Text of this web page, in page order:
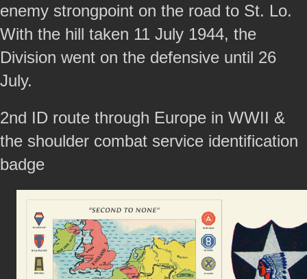
enemy strongpoint on the road to St. Lo.
With the hill taken 11 July 1944, the
Division went on the defensive until 26
July.
2nd ID route through Europe in WWII &
the shoulder combat service identification
badge